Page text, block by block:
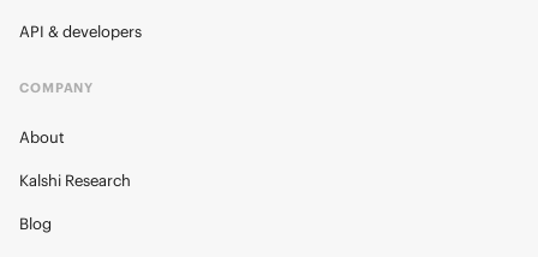
API & developers
COMPANY
About
Kalshi Research
Blog